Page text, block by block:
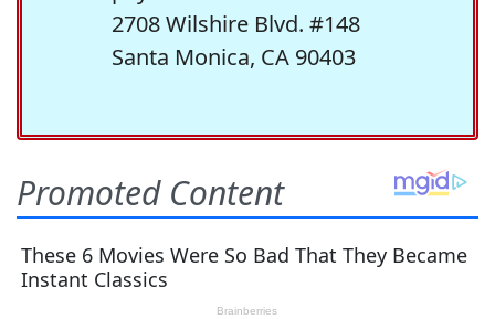
2708 Wilshire Blvd. #148
Santa Monica, CA 90403